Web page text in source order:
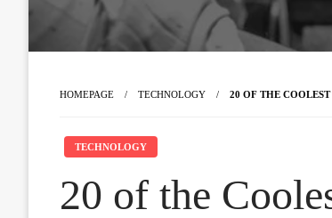
HOMEPAGE TECHNOLOGY 20 OF THE
TECHNOLOGY
20 of the